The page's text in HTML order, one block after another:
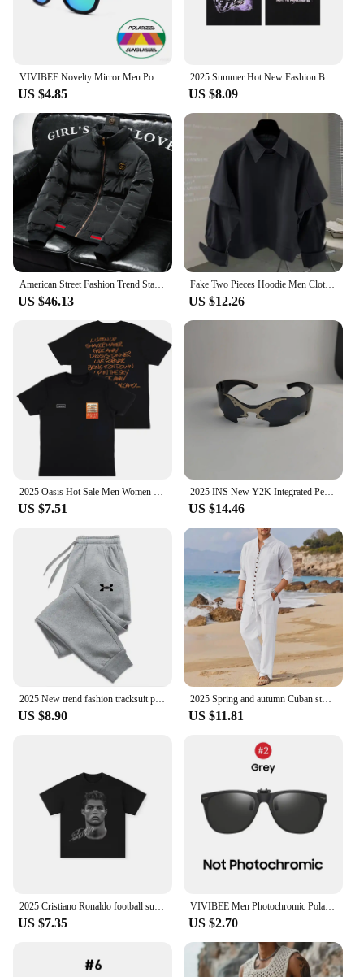
tees will be a hit with your clientele, making them a
smart addition to your inventory.
VIVIBEE Novelty Mirror Men Polarized Folding Sunglasses New Arrival Slap Sport Foldable Wristband Shades 2025 Trend Product
US $4.85
2025 Summer Hot New Fashion Brand Cotton Men's and Women's Short Sleeve T-shirt Loose Street Style Logo Printed T-shirt Tops
US $8.09
American Street Fashion Trend Stand Collar Y2k Jacket 2025 Spring And Autumn New Casual Solid Color Short Warm Jacket For Men
US $46.13
Fake Two Pieces Hoodie Men Clothing Preppy Style Long Sleeve Casual Loose Tops Vintage Fashion Y2k Sweatshirts 2025 Ropa Mujer
US $12.26
2025 Oasis Hot Sale Men Women Short Sleeve T Shirt Fashion Print Brand Tshirt Summer Classic Cotton T-Shirt Children Clothes Tee
US $7.51
2025 INS New Y2K Integrated Personalized Cool Sunglasses Fashion Trend Sunshade Glasses Party Funny Glasses Decorative Glasses
US $14.46
2025 New trend fashion tracksuit pants men's and women's casual fashion outdoor men's winter clothes loose tracksuit pants
US $8.90
2025 Spring and autumn Cuban style fashion men's shirt trend casual multi-button stand collar loose long sleeve pants beach suit
US $11.81
2025 Cristiano Ronaldo football superstar super fashion printed short sleeve T-shirt men distress American cotton Women Tshirt
US $7.35
VIVIBEE Men Photochromic Polarized Lens Flip Up Clip on Sunglasses Women Driving Sun Glasses with Clips 2025 Trending Product
US $2.70